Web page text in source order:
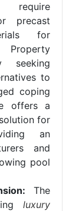
require
precast
for
Property
seeking
to
coping
offers a
for
an
and
pool
The
luxury